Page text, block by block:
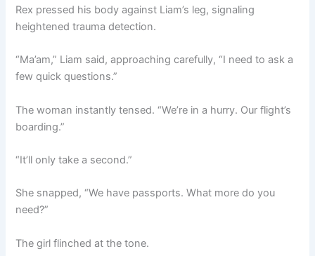
Rex pressed his body against Liam’s leg, signaling
heightened trauma detection.
“Ma’am,” Liam said, approaching carefully, “I need to ask a
few quick questions.”
The woman instantly tensed. “We’re in a hurry. Our flight’s
boarding.”
“It’ll only take a second.”
She snapped, “We have passports. What more do you
need?”
The girl flinched at the tone.